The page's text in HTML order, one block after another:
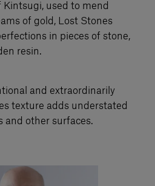
Kintsugi, used to mend
of gold, Lost Stones
in pieces of stone,
resin.
and extraordinarily
texture adds understated
and other surfaces.